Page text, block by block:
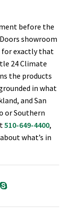
before the
showroom
for exactly that
24 Climate
the products
in what
and San
or Southern
510-649-4400,
what’s in